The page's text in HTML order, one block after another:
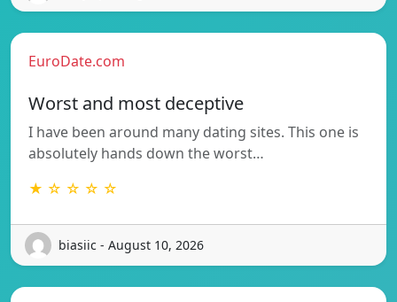
EuroDate.com
Worst and most deceptive
I have been around many dating sites. This one is
absolutely hands down the worst…
★ ☆ ☆ ☆ ☆
biasiic - August 10, 2026